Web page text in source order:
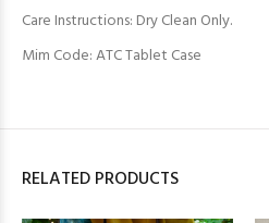
Care Instructions: Dry Clean Only.
Mim Code: ATC Tablet Case
RELATED PRODUCTS